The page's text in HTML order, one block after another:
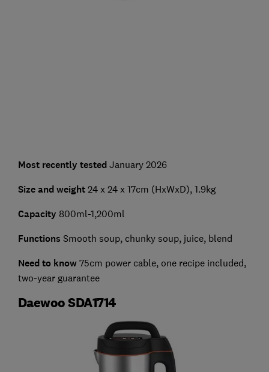
Most recently tested January 2026
Size and weight24 x 24 x 17cm (HxWxD), 1.9kg
Capacity 800ml-1,200ml
Functions Smooth soup, chunky soup, juice, blend
Need to know75cm power cable, one recipe included,
two-year guarantee
Daewoo SDA1714